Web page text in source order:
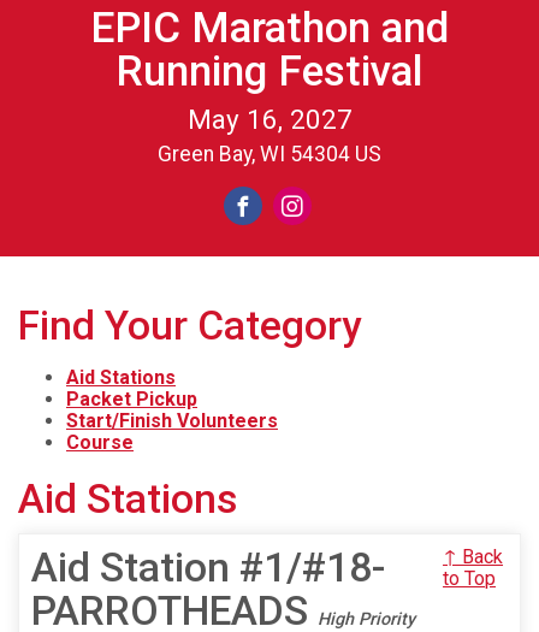
EPIC Marathon and
Running Festival
May 16, 2027
Green Bay, WI 54304 US
Find Your Category
Aid Stations
Packet Pickup
Start/Finish Volunteers
Course
Aid Stations
Aid Station #1/#18-
PARROTHEADS High Priority
↑ Back
to Top